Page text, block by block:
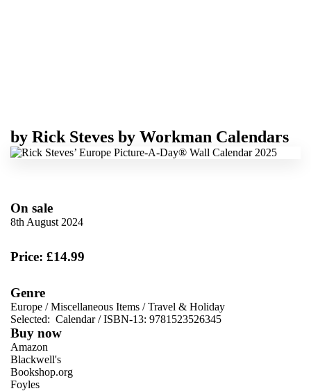
by Rick Steves by Workman Calendars
On sale
8th August 2024
Price: £14.99
Genre
Europe /Miscellaneous Items /Travel & Holiday
Selected: Calendar / ISBN-13: 9781523526345
Buy now
Amazon
Blackwell's
Bookshop.org
Foyles